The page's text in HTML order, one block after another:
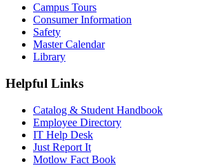
Campus Tours
Consumer Information
Safety
Master Calendar
Library
Helpful Links
Catalog & Student Handbook
Employee Directory
IT Help Desk
Just Report It
Motlow Fact Book